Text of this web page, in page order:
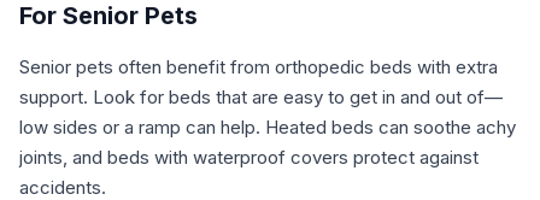
For Senior Pets
Senior pets often benefit from orthopedic beds with extra
support. Look for beds that are easy to get in and out of—
low sides or a ramp can help. Heated beds can soothe achy
joints, and beds with waterproof covers protect against
accidents.